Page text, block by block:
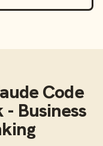
Code
Business